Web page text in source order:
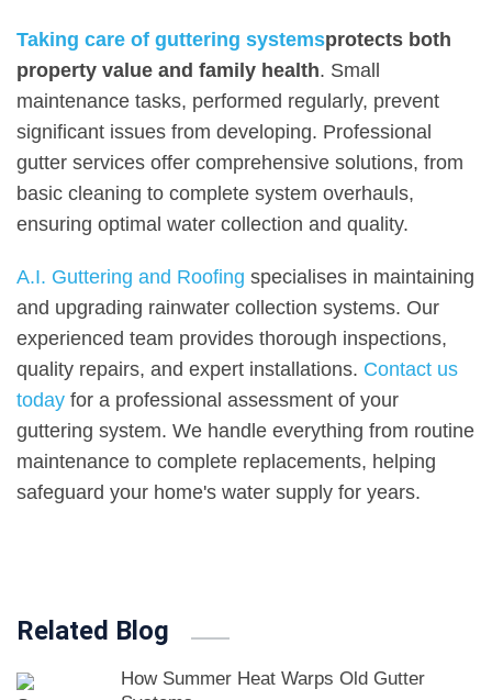
Taking care of guttering systemsprotects both
property value and family health. Small
maintenance tasks, performed regularly, prevent
significant issues from developing. Professional
gutter services offer comprehensive solutions, from
basic cleaning to complete system overhauls,
ensuring optimal water collection and quality.
A.I. Guttering and Roofing specialises in maintaining
and upgrading rainwater collection systems. Our
experienced team provides thorough inspections,
quality repairs, and expert installations. Contact us
today for a professional assessment of your
guttering system. We handle everything from routine
maintenance to complete replacements, helping
safeguard your home's water supply for years.
Related Blog
How Summer Heat Warps Old Gutter